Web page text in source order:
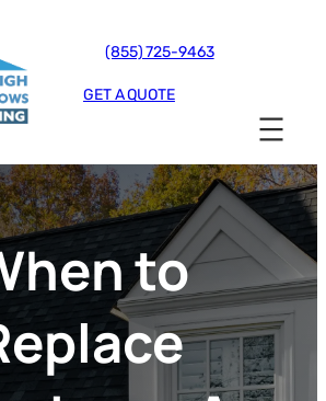
(855) 725-9463
GET A QUOTE
to